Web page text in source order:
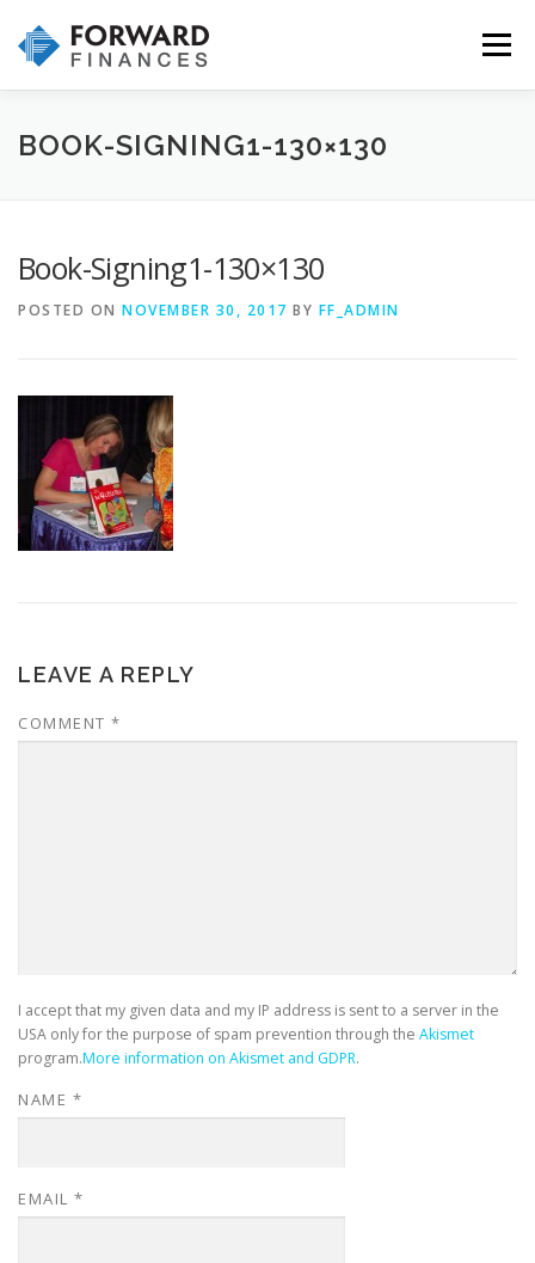
content
Menu
HOME INVESTMENTS INSURANCE
CONTACT US!
BOOK-SIGNING1-130×130
Book-Signing1-130×130
POSTED ON NOVEMBER 30, 2017 BY FF_ADMIN
LEAVE A REPLY
COMMENT *
I accept that my given data and my IP address is sent to a server in the
USA only for the purpose of spam prevention through the Akismet
program.More information on Akismet and GDPR.
NAME *
EMAIL *